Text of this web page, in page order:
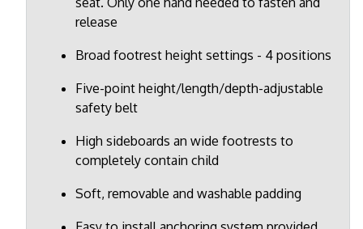
release
Broad footrest height settings - 4 positions
Five-point height/length/depth-adjustable
safety belt
High sideboards an wide footrests to
completely contain child
Soft, removable and washable padding